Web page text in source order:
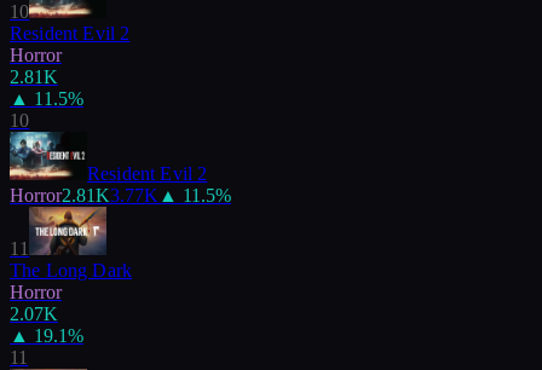
10
Resident Evil 2
Horror
2.81K
▲ 11.5%
10
Resident Evil 2
Horror2.81K3.77K ▲ 11.5%
11
The Long Dark
Horror
2.07K
▲ 19.1%
11